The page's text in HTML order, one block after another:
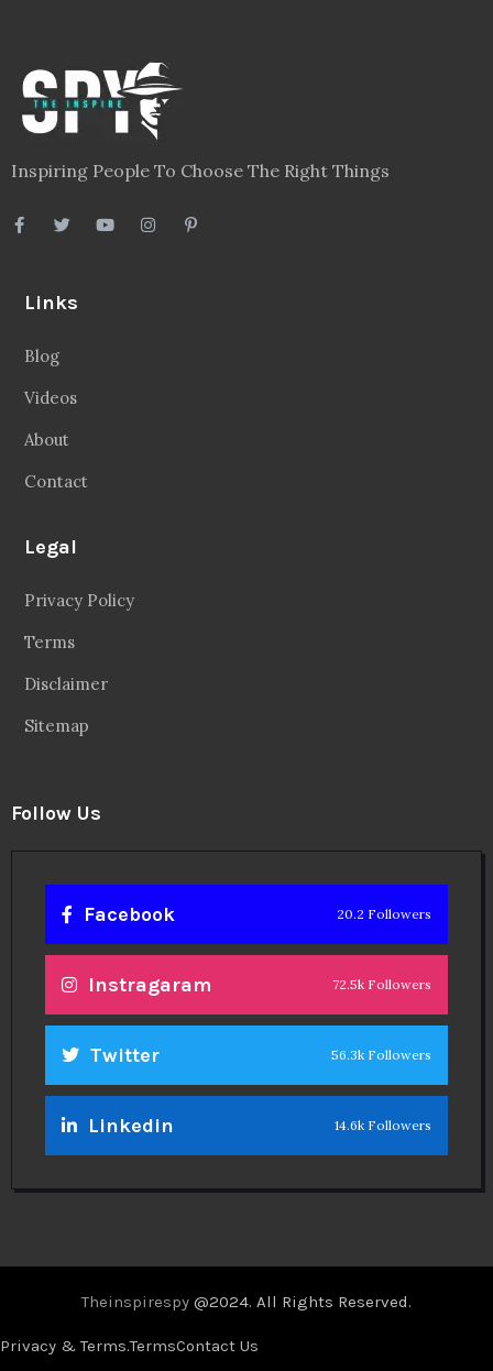
Inspiring People To Choose The Right Things
Links
Blog
Videos
About
Contact
Legal
Privacy Policy
Terms
Disclaimer
Sitemap
Follow Us
Facebook 20.2 Followers
Instragaram 72.5k Followers
Twitter 56.3k Followers
Linkedin 14.6k Followers
Theinspirespy @2024. All Rights Reserved.
Privacy & Terms.TermsContact Us